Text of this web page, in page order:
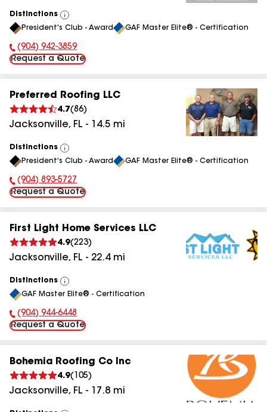
Distinctions
View
All
President's Club - Award GAF Master Elite® - Certification
Phone Number:
(904) 942-3859
Request a Quote
Preferred Roofing LLC
4.7(86)
Jacksonville, FL - 14.5 mi
Distinctions
View
All
President's Club - Award GAF Master Elite® - Certification
Phone Number:
(904) 893-5727
Request a Quote
First Light Home Services LLC
4.9(223)
Jacksonville, FL - 22.4mi
Distinctions
View
All
GAF Master Elite® - Certification
Phone Number:
(904) 944-6448
Request a Quote
Bohemia Roofing Co Inc
4.9( 105)
Jacksonville, FL - 17.8 mi